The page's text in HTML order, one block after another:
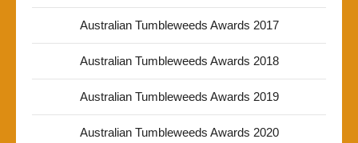
Australian Tumbleweeds Awards 2017
Australian Tumbleweeds Awards 2018
Australian Tumbleweeds Awards 2019
Australian Tumbleweeds Awards 2020